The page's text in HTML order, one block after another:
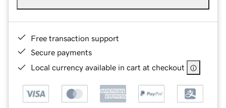
Free transaction support
Secure payments
Local currency available in cart at checkout